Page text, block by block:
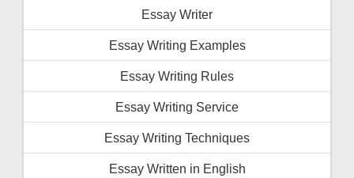
Essay Writer
Essay Writing Examples
Essay Writing Rules
Essay Writing Service
Essay Writing Techniques
Essay Written in English